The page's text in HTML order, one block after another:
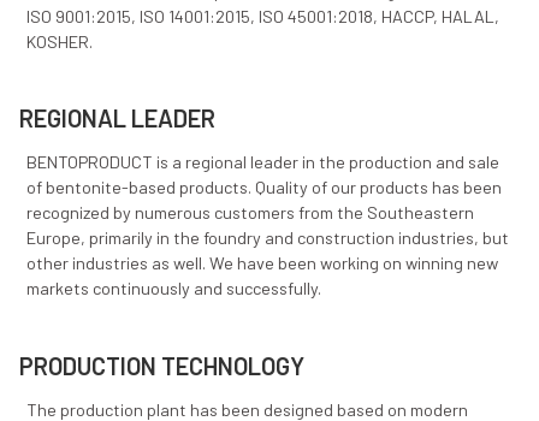
tons of various, top quality products. The current
and mine potential provide possibilities for
BENTOPRODUCT have implemented the following
ISO 9001:2015, ISO 14001:2015, ISO 45001:2018,
KOSHER.
REGIONAL LEADER
of bentonite-based products. Quality of our products
recognized by numerous customers from the